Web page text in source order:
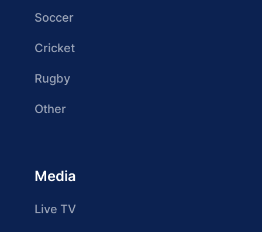
Soccer
Cricket
Rugby
Other
Media
Live TV